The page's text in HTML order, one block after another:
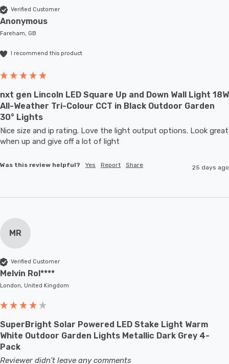
Verified Customer
Anonymous
Fareham, GB
I recommend this product
nxt gen Lincoln LED Square Up and Down Wall Light 18W
All-Weather Tri-Colour CCT in Black Outdoor Garden
30° Lights
Nice size and ip rating. Love the light output options. Look great
when up and give off a lot of light
Was this review helpful? Yes Report Share 25 days ago
MR
Verified Customer
Melvin Rol****
London, United Kingdom
SuperBright Solar Powered LED Stake Light Warm
White Outdoor Garden Lights Metallic Dark Grey 4-
Pack
Reviewer didn't leave any comments